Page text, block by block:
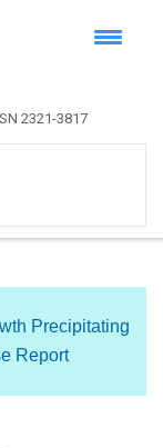
2321-3817
Precipitating
Report